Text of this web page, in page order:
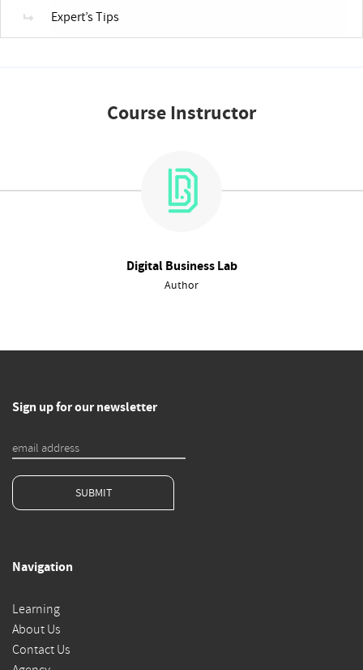
Expert’s Tips
Course Instructor
Digital Business Lab
Author
Sign up for our newsletter
SUBMIT
Navigation
Learning
About Us
Contact Us